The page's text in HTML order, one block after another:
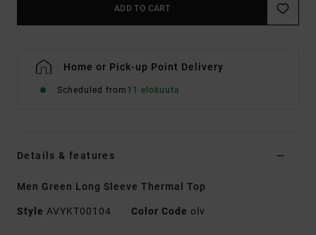
ADD TO CART
Home or Pick-up Point Delivery
Scheduled from 11 elokuuta
Details & features
Men Green Long Sleeve Thermal Top
Style AVYKT00104 Color Code olv